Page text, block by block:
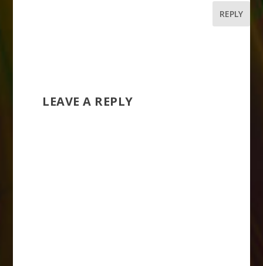
REPLY
LEAVE A REPLY